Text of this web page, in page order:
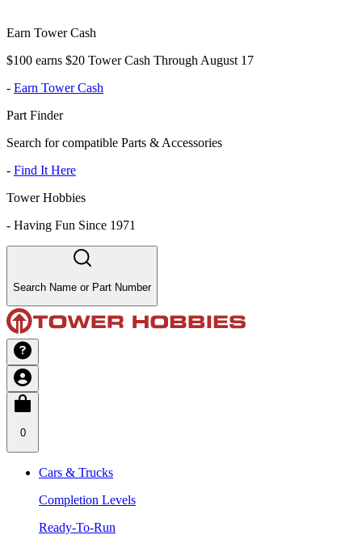
Earn Tower Cash
$100 earns $20 Tower Cash Through August 17
- Earn Tower Cash
Part Finder
Search for compatible Parts & Accessories
- Find It Here
Tower Hobbies
- Having Fun Since 1971
Search Name or Part Number
0
Cars & Trucks
Completion Levels
Ready-To-Run